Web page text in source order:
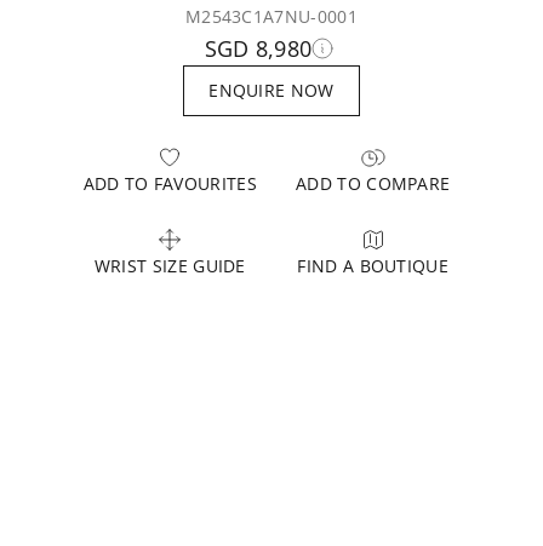
M2543C1A7NU-0001
SGD 8,980
ENQUIRE NOW
ADD TO FAVOURITES ADD TO COMPARE
WRIST SIZE GUIDE FIND A BOUTIQUE